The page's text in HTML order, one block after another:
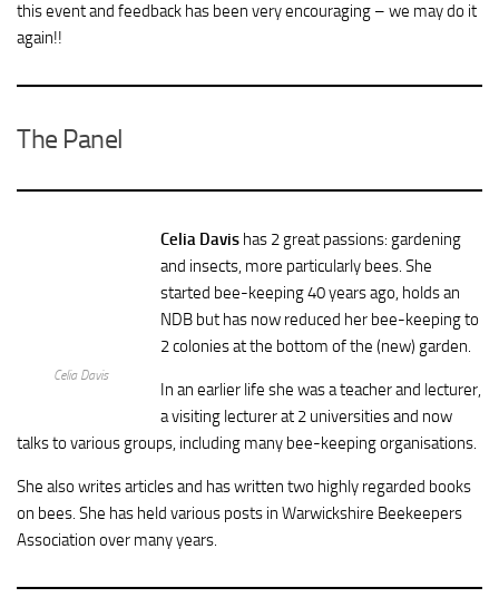
this event and feedback has been very encouraging – we may do it
again!!
The Panel
Celia Davis
Celia Davis has 2 great passions: gardening
and insects, more particularly bees. She
started bee-keeping 40 years ago, holds an
NDB but has now reduced her bee-keeping to
2 colonies at the bottom of the (new) garden.
In an earlier life she was a teacher and lecturer,
a visiting lecturer at 2 universities and now
talks to various groups, including many bee-keeping organisations.
She also writes articles and has written two highly regarded books
on bees. She has held various posts in Warwickshire Beekeepers
Association over many years.